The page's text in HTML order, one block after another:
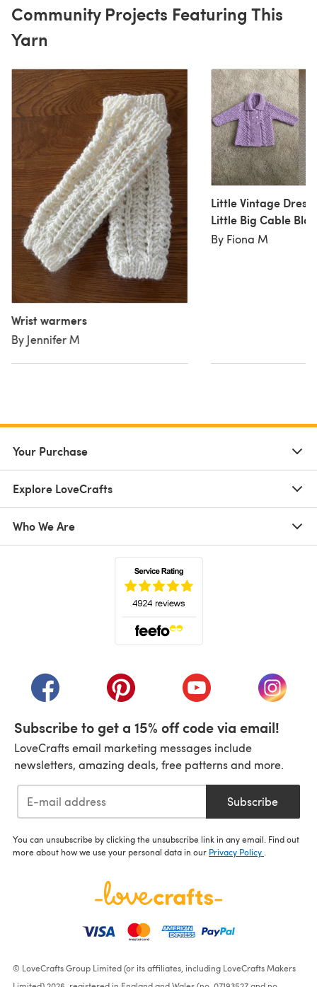
Community Projects Featuring This
Yarn
Wrist warmers
By Jennifer M
Little Vintage Dress
Little Big Cable
By Fiona M
Your Purchase
Explore LoveCrafts
Who We Are
(opens in a new tab)(opens in a new tab)(opens in a new tab)
(opens
Subscribe to get a 15% off code via email!
LoveCrafts email marketing messages include
newsletters, amazing deals, free patterns and more.
Subscribe
You can unsubscribe by clicking the unsubscribe link in any email. Find out
more about how we use your personal data in our Privacy Policy
© LoveCrafts Group Limited (or its affiliates, including LoveCrafts Makers